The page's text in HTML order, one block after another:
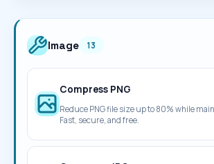
Image 13
Compress PNG
Reduce PNG file size up to 80% while
Fast, secure, and free.